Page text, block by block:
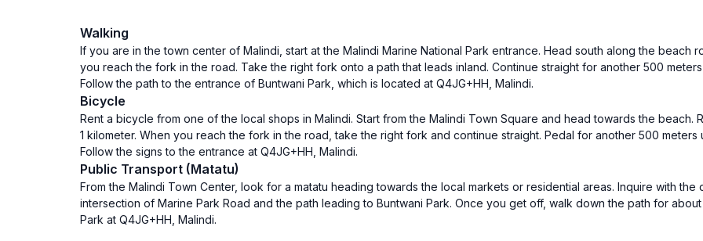
Walking
If you are in the town center of Malindi, start at the Malindi Marine National Park entrance. Head south along the beach
you reach the fork in the road. Take the right fork onto a path that leads inland. Continue straight for another 500
Follow the path to the entrance of Buntwani Park, which is located at Q4JG+HH, Malindi.
Bicycle
Rent a bicycle from one of the local shops in Malindi. Start from the Malindi Town Square and head towards the beach.
1 kilometer. When you reach the fork in the road, take the right fork and continue straight. Pedal for another 500
Follow the signs to the entrance at Q4JG+HH, Malindi.
Public Transport (Matatu)
From the Malindi Town Center, look for a matatu heading towards the local markets or residential areas. Inquire with
intersection of Marine Park Road and the path leading to Buntwani Park. Once you get off, walk down the path for
Park at Q4JG+HH, Malindi.